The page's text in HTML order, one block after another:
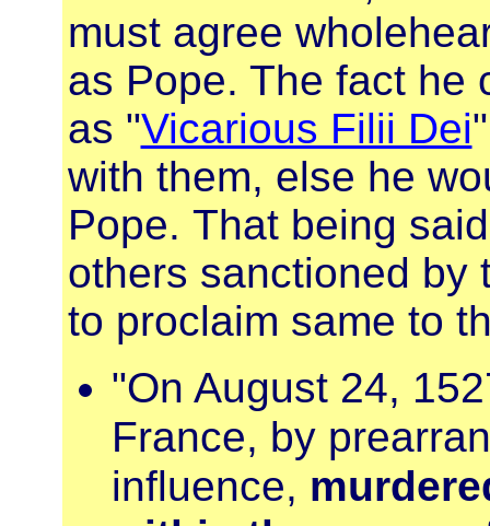
must agree
as Pope. The fact he
as "Vicarious Filii Dei
with them, else he
Pope. That being
others sanctioned by
to proclaim same to
"On August 24,
France, by
influence,